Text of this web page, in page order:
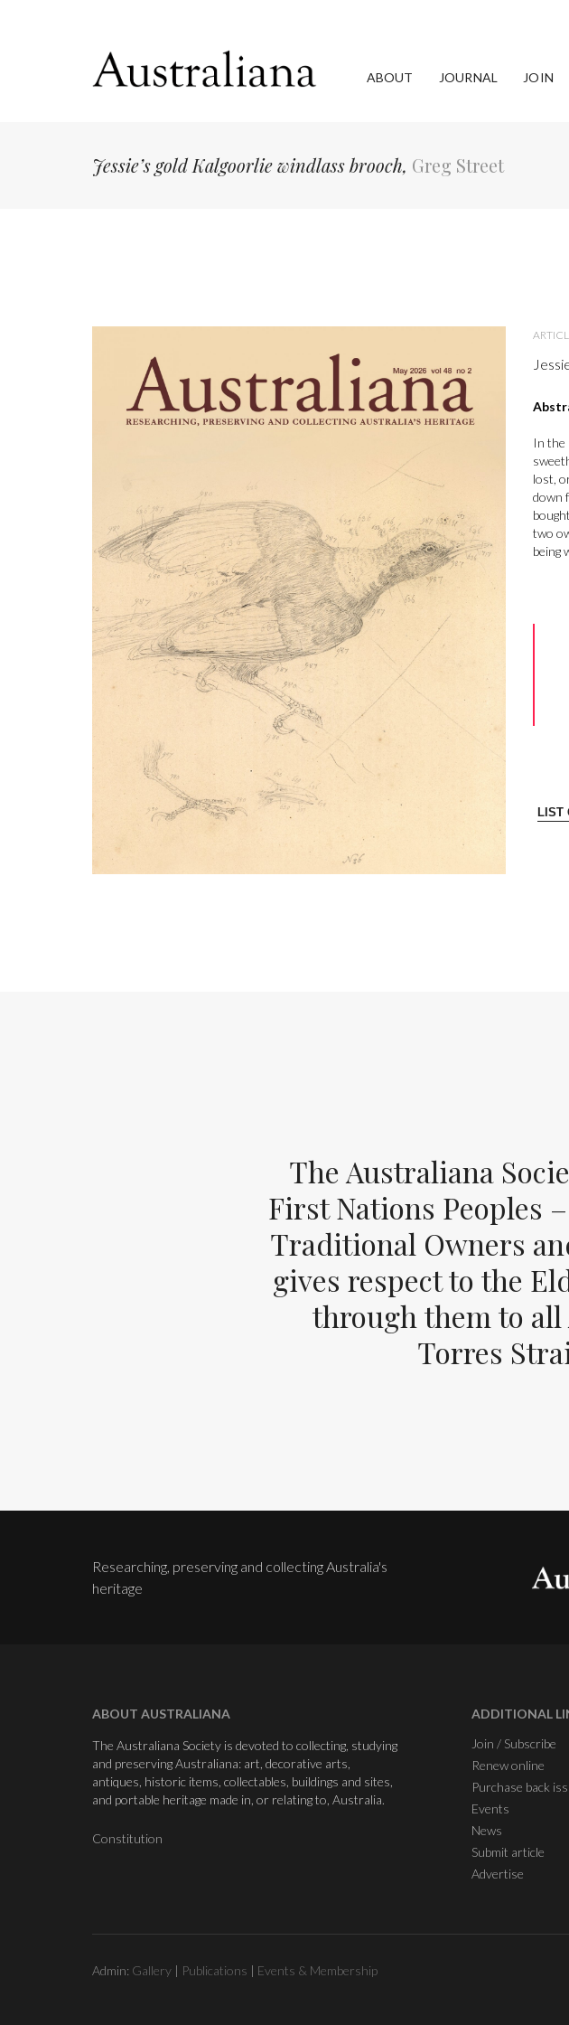
ABOUT JOURNAL JOIN
Jessie’s gold Kalgoorlie windlass brooch, Greg Street
In the
lost,
down
two
being
LIST
The Australiana
First Nations Peoples
Traditional Owners
gives respect to the
through them to
Torres
Researching, preserving and collecting Australia's
heritage
ABOUT AUSTRALIANA
The Australiana Society is devoted to collecting, studying
and preserving Australiana: art, decorative arts,
antiques, historic items, collectables, buildings and sites,
and portable heritage made in, or relating to, Australia.
Constitution
ADDITIONAL
Join / Subscribe
Renew online
Purchase back
Events
News
Submit article
Advertise
Admin: Gallery | Publications | Events & Membership